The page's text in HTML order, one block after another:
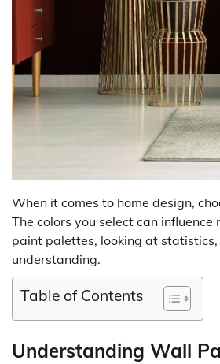
When it comes to home design,
The colors you select can
paint palettes, looking at
understanding.
Table of Contents
Understanding Wall